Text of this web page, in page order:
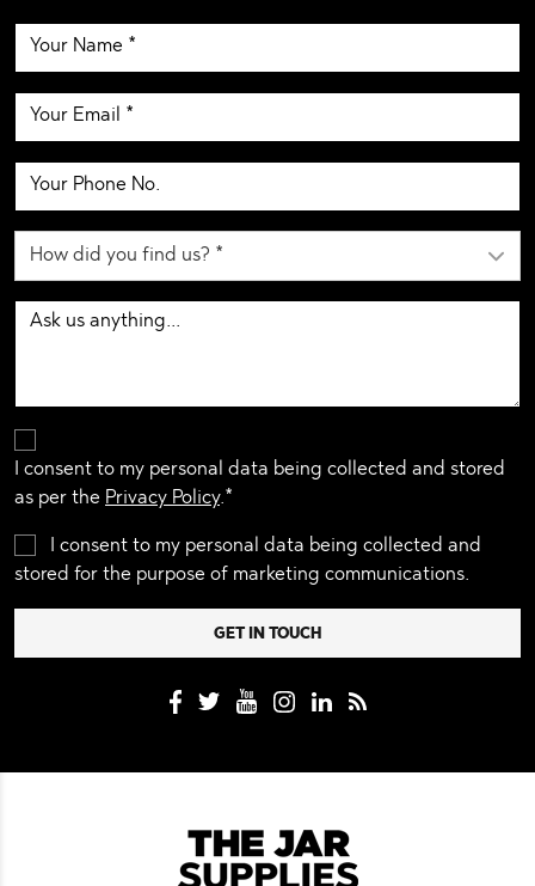
I consent to my personal data being collected and stored
as per the Privacy Policy.*
I consent to my personal data being collected and
stored for the purpose of marketing communications.